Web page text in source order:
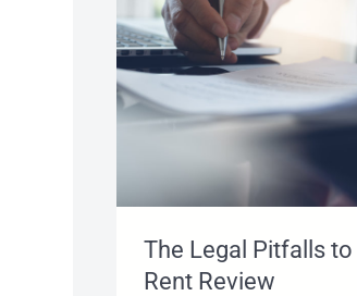
The Legal Pitfalls to
Rent Review